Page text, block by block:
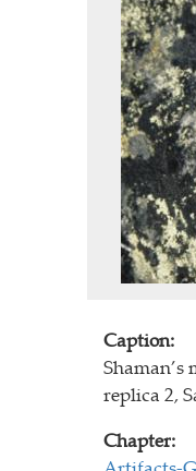
Caption:
Shaman’s
replica 2,
Chapter: